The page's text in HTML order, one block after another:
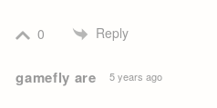
0 Reply
gamefly are 5 years ago